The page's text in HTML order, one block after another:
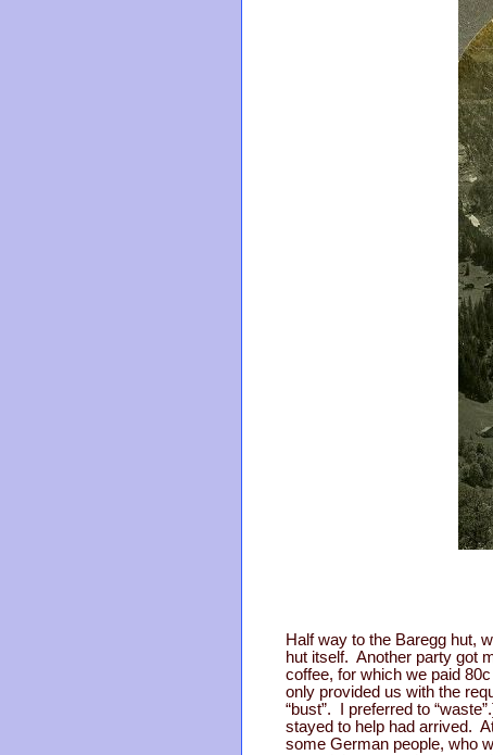
Half way to the Baregg hut,
hut itself. Another party got
coffee, for which we paid
only provided us with the
“bust”. I preferred to
stayed to help had arrived.
some German people, who